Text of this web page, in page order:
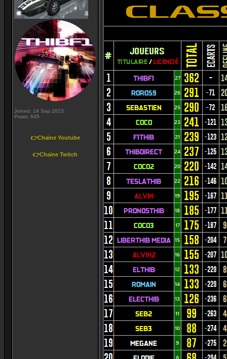
Joined: 14 Sep 2023
Posts: 645
👉Chaine Youtube
👉Chaine Twitch